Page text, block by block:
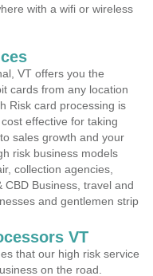
with a wifi or wireless
VT offers you the
cards from any location
Risk card processing is
effective for taking
sales growth and your
risk business models
collection agencies,
Business, travel and
and gentlemen strip
VT
that our high risk service
on the road.